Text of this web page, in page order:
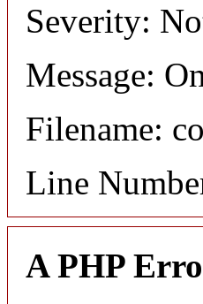
Severity:
Message:
Filename:
Line
A PHP